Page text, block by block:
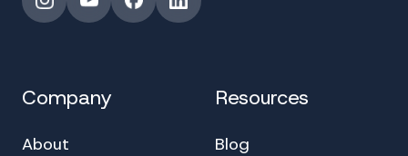
InstagramYouTubeFacebookLinkedIn
Company
About
Resources
Blog